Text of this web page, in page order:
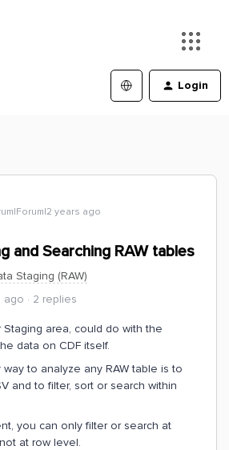
Login
years ago
and Searching RAW tables
Staging (RAW)
ago
2 replies
Staging area, could do with the
data on CDF itself.
to analyze any RAW table is to
and to filter, sort or search within
you can only filter or search at
at row level.